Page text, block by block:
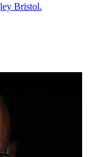
Bristol.